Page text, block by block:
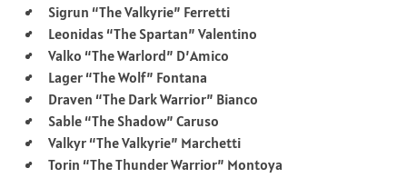
Sigrun “The Valkyrie” Ferretti
Leonidas “The Spartan” Valentino
Valko “The Warlord” D’Amico
Lager “The Wolf” Fontana
Draven “The Dark Warrior” Bianco
Sable “The Shadow” Caruso
Valkyr “The Valkyrie” Marchetti
Torin “The Thunder Warrior” Montoya